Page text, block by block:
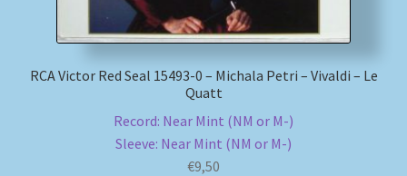
RCA Victor Red Seal 15493-0 – Michala Petri – Vivaldi – Le
Quatt
Record: Near Mint (NM or M-)
Sleeve: Near Mint (NM or M-)
€9,50